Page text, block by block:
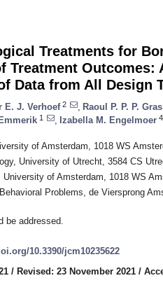
Treatments for
Treatment Outcomes:
Data from All Design
E. J. Verhoef2 Raoul P. P. P.
1 Izabella M. Engelmoer 4
of Amsterdam, 1018 WS
University of Utrecht, 3584 CS
of Amsterdam, 1018 WS
Problems, de Viersprong
be addressed.
10.3390/jcm10235622
/ Revised: 23 November 2021 /